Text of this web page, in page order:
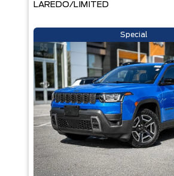
LAREDO/LIMITED
Special